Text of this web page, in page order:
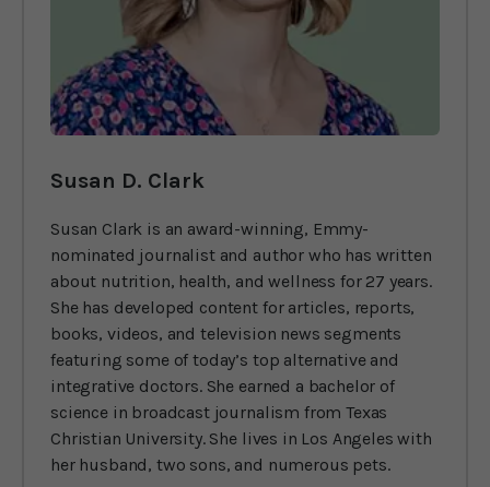
Susan D. Clark
Susan Clark is an award-winning, Emmy-
nominated journalist and author who has written
about nutrition, health, and wellness for 27 years.
She has developed content for articles, reports,
books, videos, and television news segments
featuring some of today’s top alternative and
integrative doctors. She earned a bachelor of
science in broadcast journalism from Texas
Christian University. She lives in Los Angeles with
her husband, two sons, and numerous pets.